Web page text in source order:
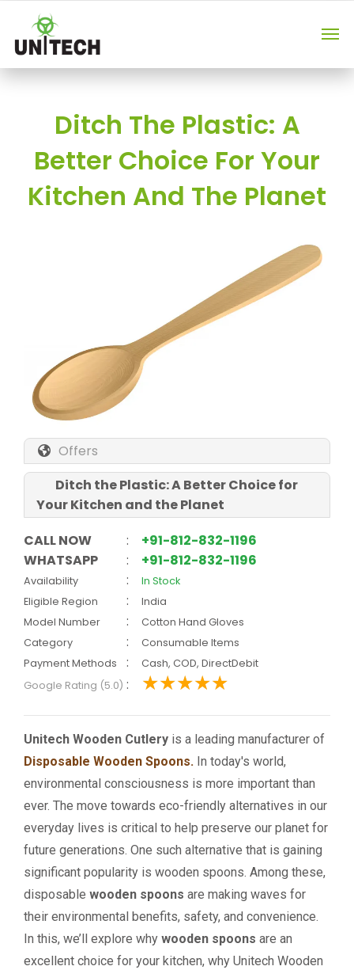
Ditch The Plastic: A
Better Choice For Your
Kitchen And The Planet
Offers
Ditch the Plastic: A Better Choice for
Your Kitchen and the Planet
CALL NOW
:
+91-812-832-1196
WHATSAPP
: +91-812-832-1196
Availability :
In Stock
Eligible Region
:
India
Model Number
:
Cotton Hand Gloves
Category
:
Consumable Items
Payment Methods
:
Cash, COD, DirectDebit
Google Rating (5.0) :
Unitech Wooden Cutlery is a leading manufacturer of
Disposable Wooden Spoons. In today's world,
environmental consciousness is more important than
ever. The move towards eco-friendly alternatives in our
everyday lives is critical to help preserve our planet for
future generations. One such alternative that is gaining
significant popularity is wooden spoons. Among these,
disposable wooden spoons are making waves for
their environmental benefits, safety, and convenience.
In this, we’ll explore why wooden spoons are an
excellent choice for your kitchen, why Unitech Wooden